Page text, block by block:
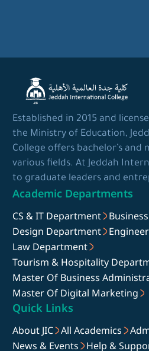
Established in 2015 and
the Ministry of Education,
College offers bachelor’s and
various fields. At Jeddah
to graduate leaders and
Academic Departments
CS & IT Department
Design Department
Law Department
Tourism & Hospitality
Master Of Business
Master Of Digital Marketing
Quick Links
About JIC All Academics
News & Events
Help &